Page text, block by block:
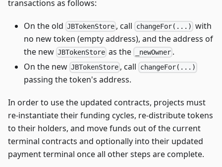
transactions as follows:
On the old JBTokenStore , call changeFor(...) with
no new token (empty address), and the address of
the new JBTokenStore as the _newOwner.
On the new JBTokenStore , call changeFor(...)
passing the token's address.
In order to use the updated contracts, projects must
re-instantiate their funding cycles, re-distribute tokens
to their holders, and move funds out of the current
terminal contracts and optionally into their updated
payment terminal once all other steps are complete.